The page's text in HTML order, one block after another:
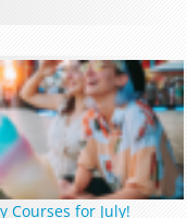
Courses for July!